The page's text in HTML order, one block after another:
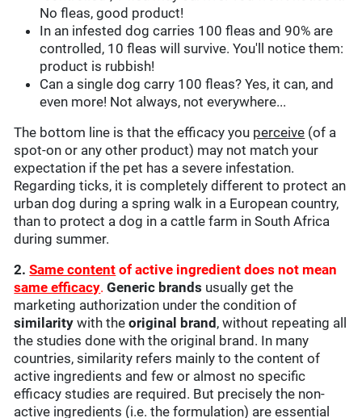
No fleas, good product!
In an infested dog carries 100 fleas and 90% are
controlled, 10 fleas will survive. You'll notice them:
product is rubbish!
Can a single dog carry 100 fleas? Yes, it can, and
even more! Not always, not everywhere...
The bottom line is that the efficacy you perceive (of a
spot-on or any other product) may not match your
expectation if the pet has a severe infestation.
Regarding ticks, it is completely different to protect an
urban dog during a spring walk in a European country,
than to protect a dog in a cattle farm in South Africa
during summer.
2.Same content of active ingredient does not mean
same efficacy. Generic brands usually get the
marketing authorization under the condition of
similarity with theoriginal brand , without repeating all
the studies done with the original brand. In many
countries, similarity refers mainly to the content of
active ingredients and few or almost no specific
efficacy studies are required. But precisely the non-
active ingredients (i.e. the formulation) are essential